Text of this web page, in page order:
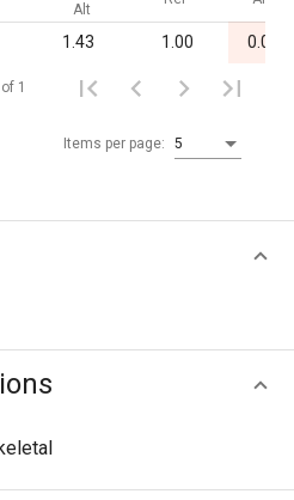
Alt
1.43 1.00 0.02
Items per page: 5
1